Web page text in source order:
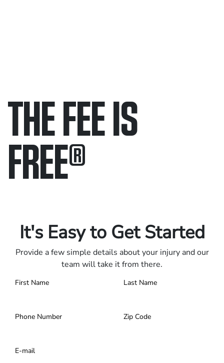
THE FEE IS
FREE®
It's Easy to Get Started
Provide a few simple details about your injury and our
team will take it from there.